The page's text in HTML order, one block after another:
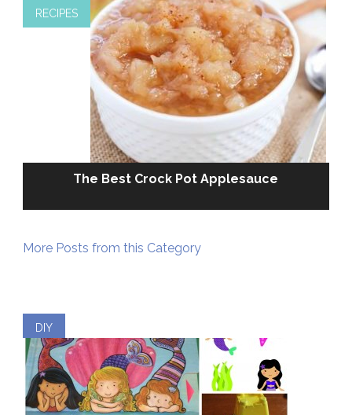
RECIPES
The Best Crock Pot Applesauce
More Posts from this Category
DIY